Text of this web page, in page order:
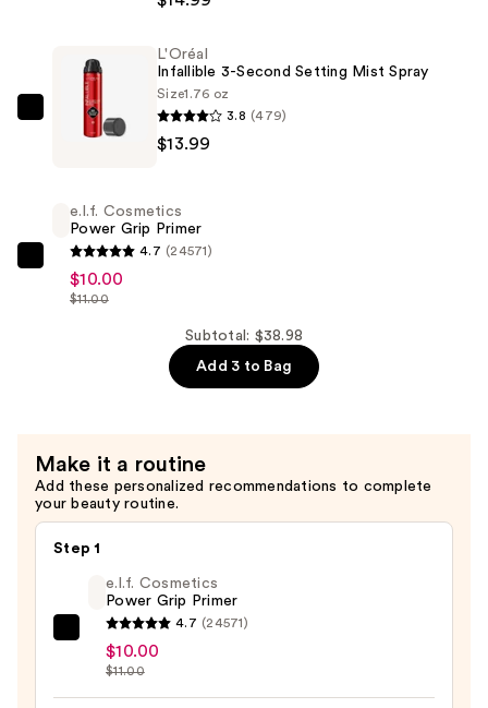
Longwear
Foundation
L'Oréal
Setting
Mist
Spray
—
L'Oréal
Infallible 3-Second Setting Mist Spray
Size1.76 oz
3.8 (479)
$13.99
e.l.f.
Cosmetics
e.l.f. Cosmetics
Power Grip Primer
4.7 (24571)
$10.00
$11.00
Subtotal: $38.98
Add 3 to Bag
Make it a routine
Add these personalized recommendations to complete
your beauty routine.
Step 1
e.l.f.
Cosmetics
e.l.f. Cosmetics
Power Grip Primer
4.7 (24571)
$10.00
$11.00